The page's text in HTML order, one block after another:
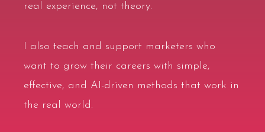
real experience, not theory.
I also teach and support marketers who
want to grow their careers with simple,
effective, and AI-driven methods that work in
the real world.